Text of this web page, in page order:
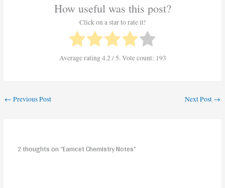
How useful was this post?
Click on a star to rate it!
Average rating4.2/ 5. Vote count: 193
← Previous Post Next Post →
2 thoughts on “Eamcet Chemistry Notes”